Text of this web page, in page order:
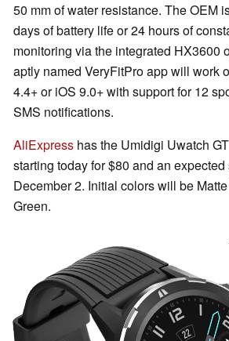
50 mm of water resistance. The OEM
days of battery life or 24 hours of
monitoring via the integrated HX3600
aptly named VeryFitPro app will work
4.4+ or iOS 9.0+ with support for 12
SMS notifications.
AliExpress has the Umidigi Uwatch
starting today for $80 and an
December 2. Initial colors will be
Green.